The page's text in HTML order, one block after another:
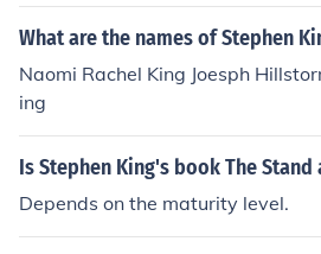
What are the names of Stephen
Naomi Rachel King Joesph
ing
Is Stephen King's book The
Depends on the maturity level.